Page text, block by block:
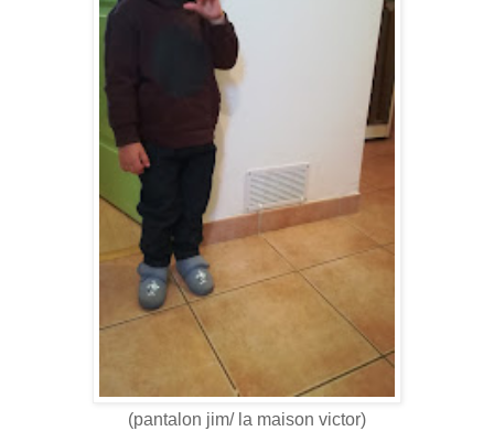
(pantalon jim/ la maison victor)